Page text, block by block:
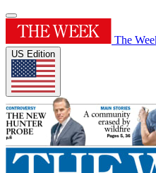
The
US Edition